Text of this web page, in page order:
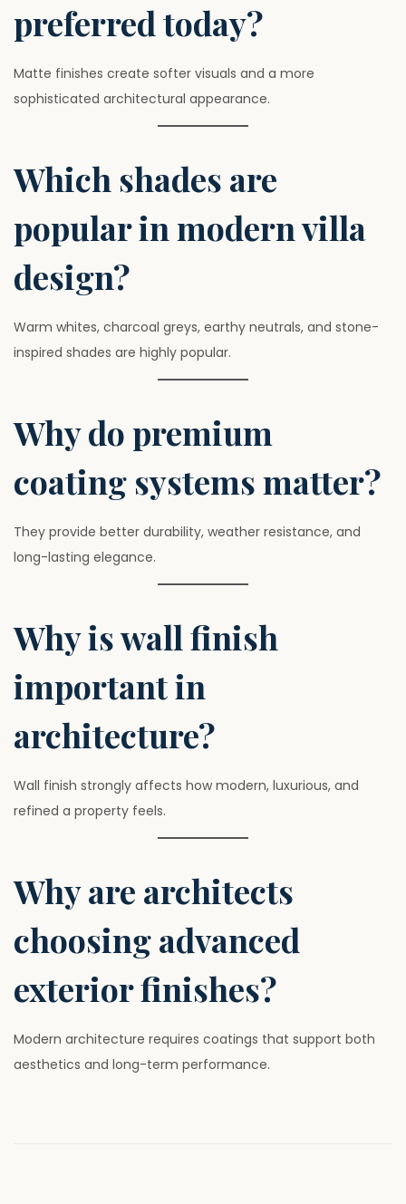
preferred today?
Matte finishes create softer visuals and a more
sophisticated architectural appearance.
Which shades are
popular in modern villa
design?
Warm whites, charcoal greys, earthy neutrals, and stone-
inspired shades are highly popular.
Why do premium
coating systems matter?
They provide better durability, weather resistance, and
long-lasting elegance.
Why is wall finish
important in
architecture?
Wall finish strongly affects how modern, luxurious, and
refined a property feels.
Why are architects
choosing advanced
exterior finishes?
Modern architecture requires coatings that support both
aesthetics and long-term performance.